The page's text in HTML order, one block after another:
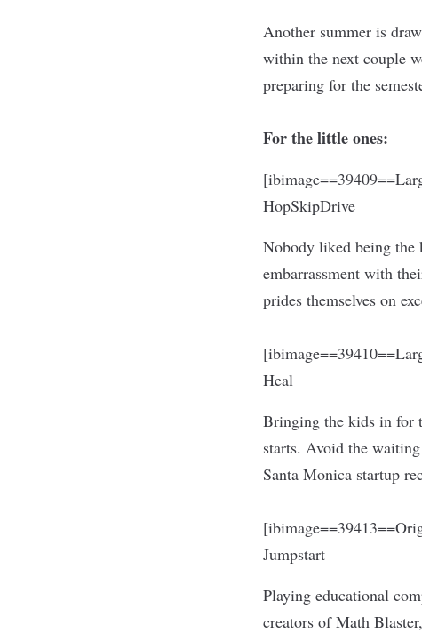
Another summer is
within the next couple
preparing for the
For the little ones:
HopSkipDrive
Nobody liked being the
embarrassment with
prides themselves on
Heal
Bringing the kids in for
starts. Avoid the
Santa Monica startup
Jumpstart
Playing educational
creators of Math